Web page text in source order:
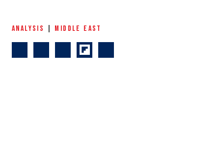
ANALYSIS MIDDLE EAST